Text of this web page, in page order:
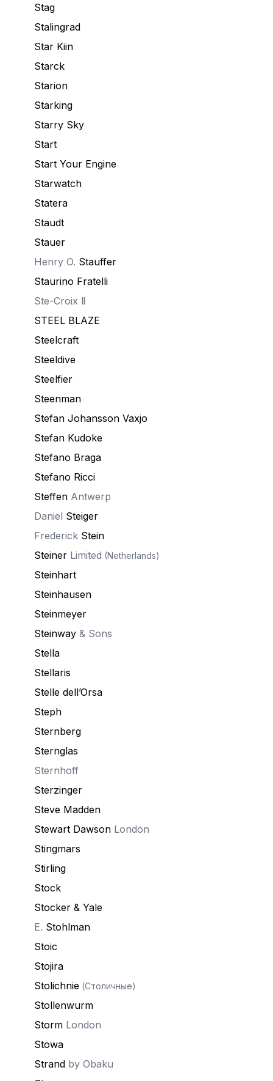
Stag
Stalingrad
Star Kiin
Starck
Starion
Starking
Starry Sky
Start
Start Your Engine
Starwatch
Statera
Staudt
Stauer
Henry O. Stauffer
Staurino Fratelli
Ste-Croix Ⅱ
STEEL BLAZE
Steelcraft
Steeldive
Steelfier
Steenman
Stefan Johansson Vaxjo
Stefan Kudoke
Stefano Braga
Stefano Ricci
Steffen Antwerp
Daniel Steiger
Frederick Stein
Steiner Limited (Netherlands)
Steinhart
Steinhausen
Steinmeyer
Steinway & Sons
Stella
Stellaris
Stelle dell’Orsa
Steph
Sternberg
Sternglas
Sternhoff
Sterzinger
Steve Madden
Stewart Dawson London
Stingmars
Stirling
Stock
Stocker & Yale
E. Stohlman
Stoic
Stojira
Stolichnie (Столичные)
Stollenwurm
Storm London
Stowa
Strand by Obaku